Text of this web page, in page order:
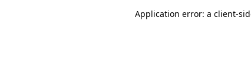
Application error: a client-